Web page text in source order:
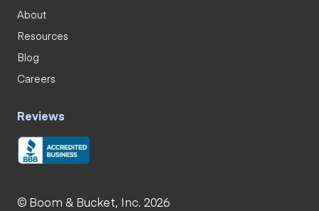
About
Resources
Blog
Careers
Reviews
© Boom & Bucket, Inc. 2026